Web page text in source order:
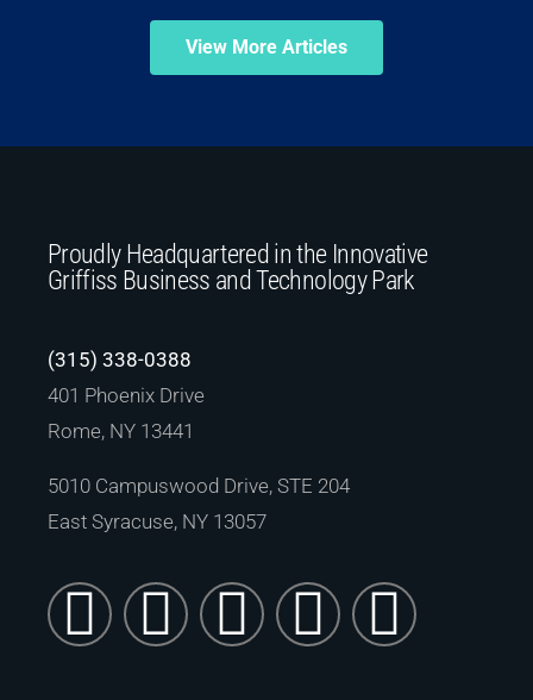
View More Articles
Proudly Headquartered in the Innovative
Griffiss Business and Technology Park
(315) 338-0388
401 Phoenix Drive
Rome, NY 13441
5010 Campuswood Drive, STE 204
East Syracuse, NY 13057